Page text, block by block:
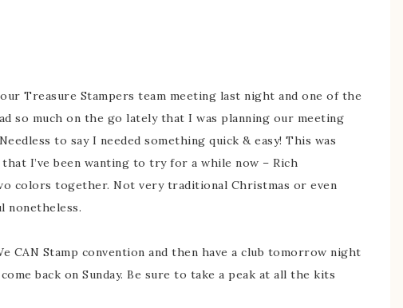
our Treasure Stampers team meeting last night and one of the
so much on the go lately that I was planning our meeting
to say I needed something quick & easy! This was
I’ve been wanting to try for a while now – Rich
colors together. Not very traditional Christmas or even
nonetheless.
CAN Stamp convention and then have a club tomorrow night
back on Sunday. Be sure to take a peak at all the kits